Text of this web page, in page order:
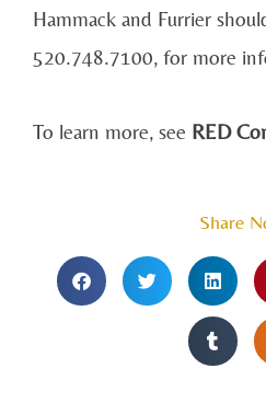
Hammack and Furrier
520.748.7100, for more
To learn more, see RED
Share